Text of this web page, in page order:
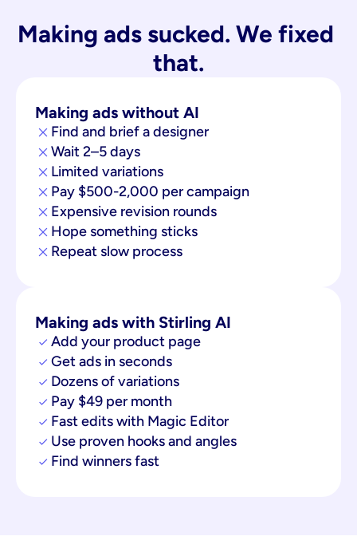
Making ads sucked. We fixed
that.
Making ads without AI
Find and brief a designer
Wait 2–5 days
Limited variations
Pay $500-2,000 per campaign
Expensive revision rounds
Hope something sticks
Repeat slow process
Making ads with Stirling AI
Add your product page
Get ads in seconds
Dozens of variations
Pay $49 per month
Fast edits with Magic Editor
Use proven hooks and angles
Find winners fast